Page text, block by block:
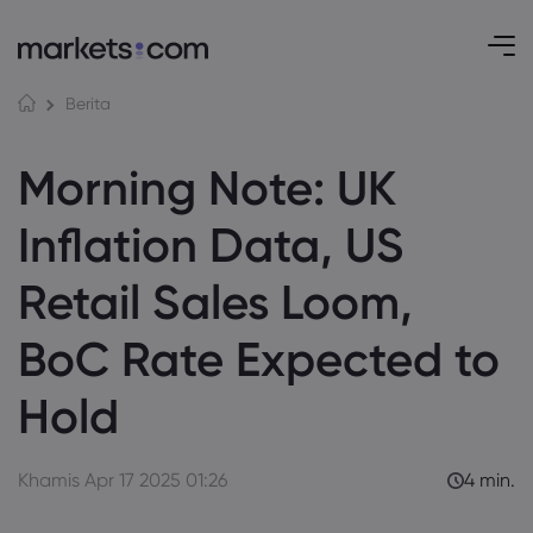
Berita
Morning Note: UK
Inflation Data, US
Retail Sales Loom,
BoC Rate Expected to
Hold
Khamis Apr 17 2025 01:26 4 min.